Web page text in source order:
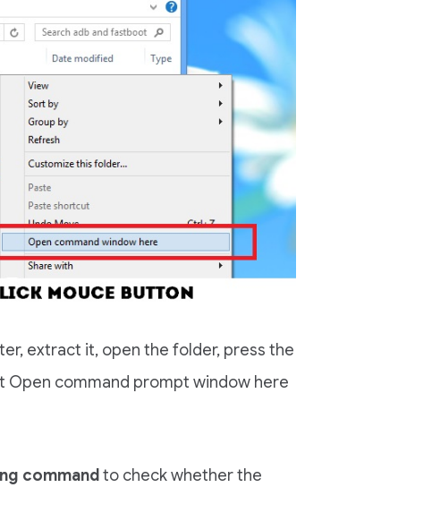
extract it, open the folder, press the
Open command prompt window here
commandto check whether the